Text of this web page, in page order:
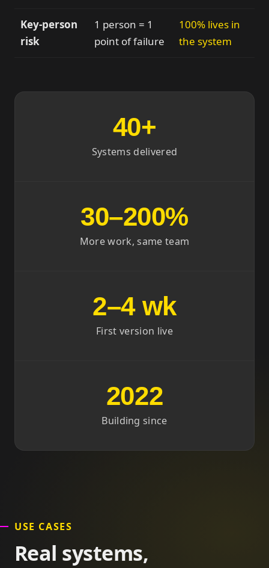
Key-person
risk
1 person = 1
point of failure
100% lives in
the system
40+
Systems delivered
30–200%
More work, same team
2–4 wk
First version live
2022
Building since
USE CASES
Real systems,